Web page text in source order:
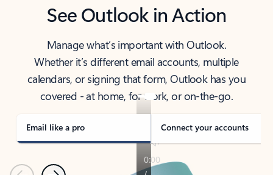
See Outlook in Action
Manage what’s important with Outlook.
Whether it’s different email accounts, multiple
calendars, or signing that form, Outlook has you
covered - at home, for work, or on-the-go.
Email like a pro Connect your accounts